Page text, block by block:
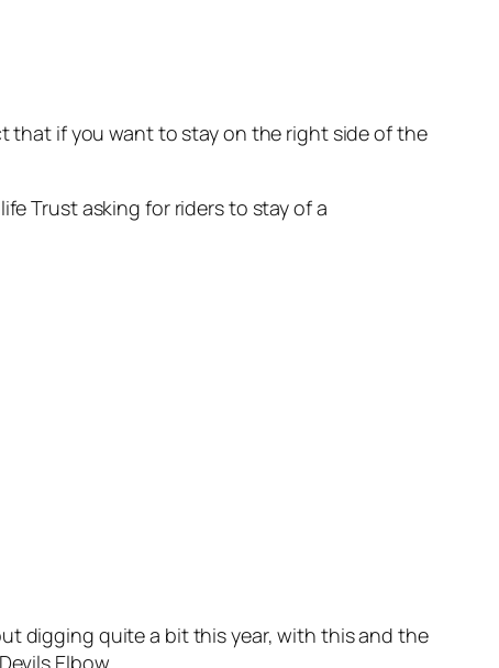
that if you want to stay on the right side of the
Trust asking for riders to stay of a
digging quite a bit this year, with this and the
Elbow…